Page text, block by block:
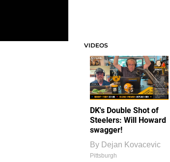
VIDEOS
DK's Double Shot of
Steelers: Will Howard
swagger!
By Dejan Kovacevic
Pittsburgh